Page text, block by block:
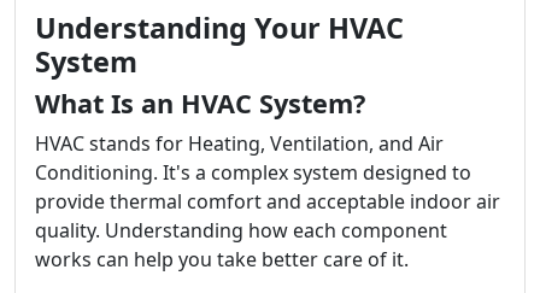
Understanding Your HVAC
System
What Is an HVAC System?
HVAC stands for Heating, Ventilation, and Air
Conditioning. It's a complex system designed to
provide thermal comfort and acceptable indoor air
quality. Understanding how each component
works can help you take better care of it.